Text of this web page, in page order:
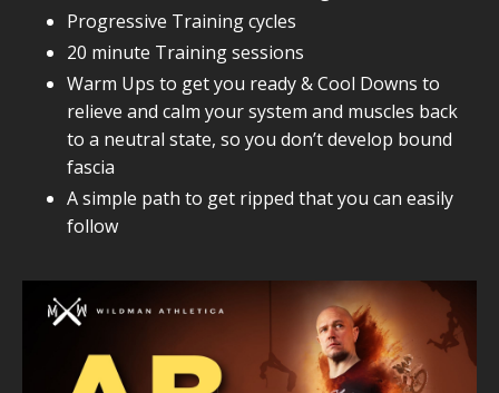
Progressive Training cycles
20 minute Training sessions
Warm Ups to get you ready & Cool Downs to
relieve and calm your system and muscles back
to a neutral state, so you don’t develop bound
fascia
A simple path to get ripped that you can easily
follow